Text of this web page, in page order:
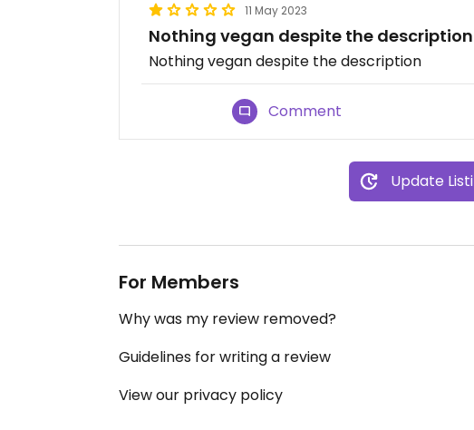
11 May 2023
Nothing vegan despite the description
Nothing vegan despite the description
Comment
Update
For Members
Why was my review removed?
Guidelines for writing a review
View our privacy policy